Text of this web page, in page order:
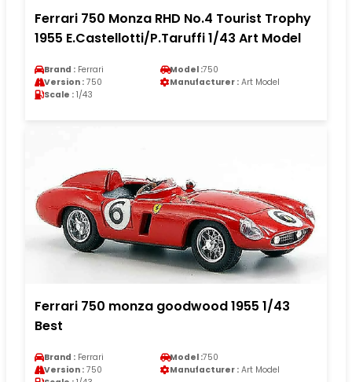
Ferrari 750 Monza RHD No.4 Tourist Trophy
1955 E.Castellotti/P.Taruffi 1/43 Art Model
Brand : Ferrari Model :750
Version : 750 Manufacturer : Art Model
Scale : 1/43
Ferrari 750 monza goodwood 1955 1/43
Best
Brand : Ferrari Model :750
Version : 750 Manufacturer : Art Model